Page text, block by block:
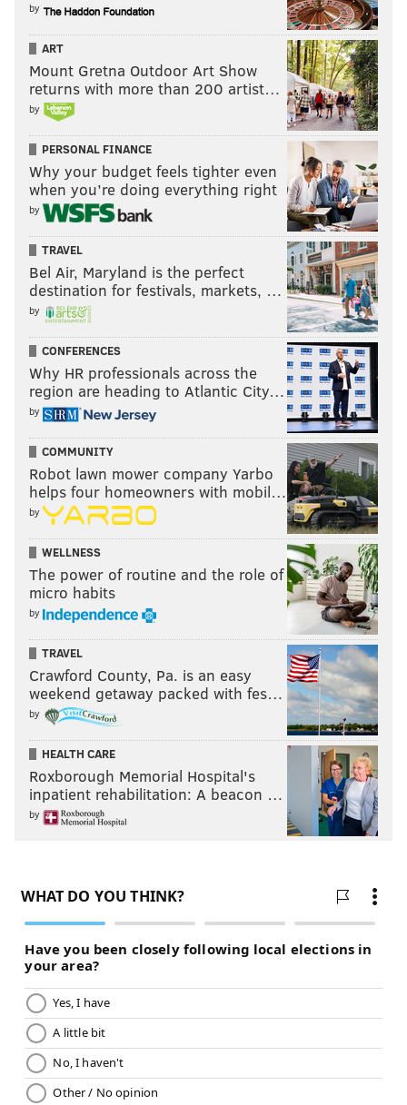
by
ART
Mount Gretna Outdoor Art Show
returns with more than 200 artist…
by
PERSONAL FINANCE
Why your budget feels tighter even
when you’re doing everything right
by
TRAVEL
Bel Air, Maryland is the perfect
destination for festivals, markets, …
by
CONFERENCES
Why HR professionals across the
region are heading to Atlantic City…
by
COMMUNITY
Robot lawn mower company Yarbo
helps four homeowners with mobil…
by
WELLNESS
The power of routine and the role of
micro habits
by
TRAVEL
Crawford County, Pa. is an easy
weekend getaway packed with fes…
by
HEALTH CARE
Roxborough Memorial Hospital's
inpatient rehabilitation: A beacon …
by